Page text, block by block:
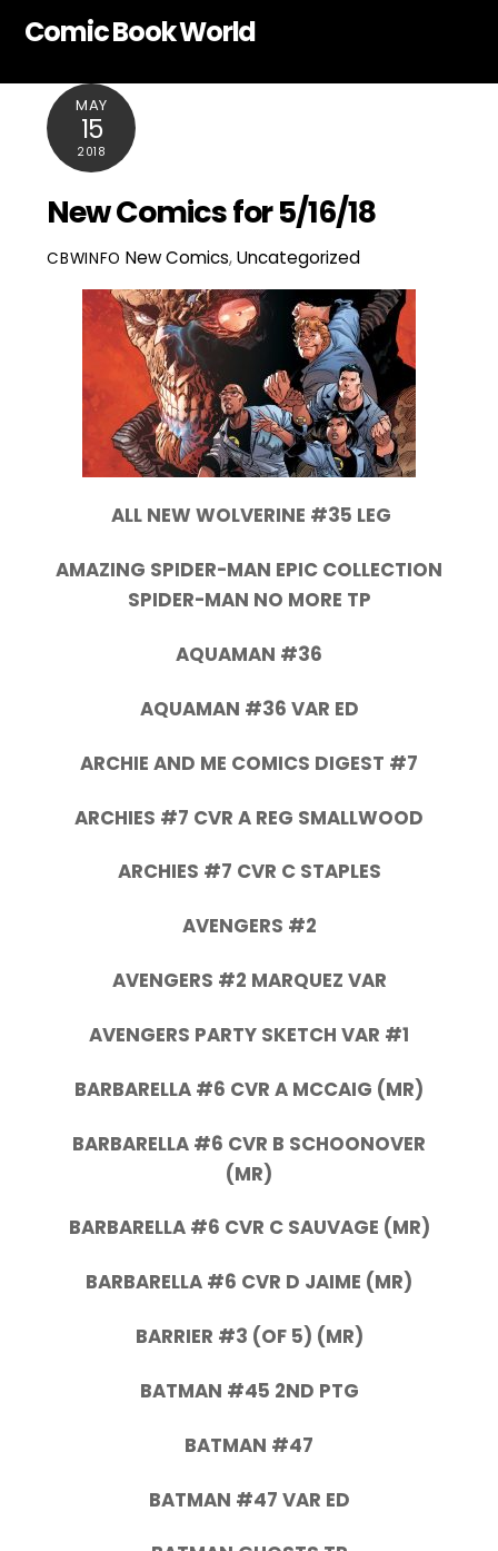
Comic Book World
MAY
15
2018
New Comics for 5/16/18
CBWINFO New Comics,Uncategorized
ALL NEW WOLVERINE #35 LEG
AMAZING SPIDER-MAN EPIC COLLECTION
SPIDER-MAN NO MORE TP
AQUAMAN #36
AQUAMAN #36 VAR ED
ARCHIE AND ME COMICS DIGEST #7
ARCHIES #7 CVR A REG SMALLWOOD
ARCHIES #7 CVR C STAPLES
AVENGERS #2
AVENGERS #2 MARQUEZ VAR
AVENGERS PARTY SKETCH VAR #1
BARBARELLA #6 CVR A MCCAIG (MR)
BARBARELLA #6 CVR B SCHOONOVER
(MR)
BARBARELLA #6 CVR C SAUVAGE (MR)
BARBARELLA #6 CVR D JAIME (MR)
BARRIER #3 (OF 5) (MR)
BATMAN #45 2ND PTG
BATMAN #47
BATMAN #47 VAR ED